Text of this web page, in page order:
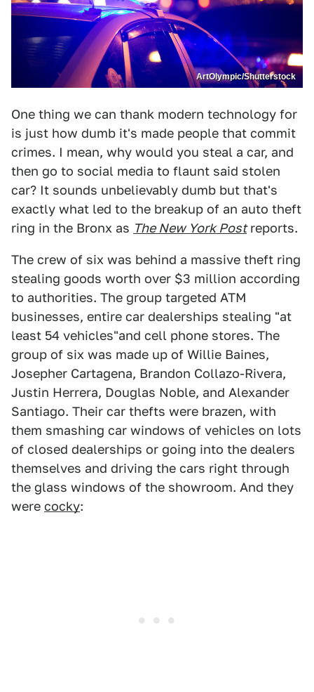
ArtOlympic/Shutterstock
One thing we can thank modern technology for
is just how dumb it's made people that commit
crimes. I mean, why would you steal a car, and
then go to social media to flaunt said stolen
car? It sounds unbelievably dumb but that's
exactly what led to the breakup of an auto theft
ring in the Bronx as The New York Postreports.
The crew of six was behind a massive theft ring
stealing goods worth over $3 million according
to authorities. The group targeted ATM
businesses, entire car dealerships stealing "at
least 54 vehicles"and cell phone stores. The
group of six was made up of Willie Baines,
Josepher Cartagena, Brandon Collazo-Rivera,
Justin Herrera, Douglas Noble, and Alexander
Santiago. Their car thefts were brazen, with
them smashing car windows of vehicles on lots
of closed dealerships or going into the dealers
themselves and driving the cars right through
the glass windows of the showroom. And they
were cocky: